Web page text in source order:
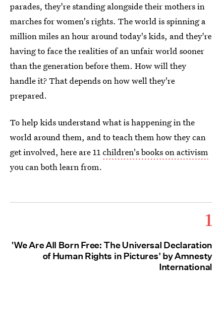
parades, they're standing alongside their mothers in
marches for women's rights. The world is spinning a
million miles an hour around today's kids, and they're
having to face the realities of an unfair world sooner
than the generation before them. How will they
handle it? That depends on how well they're
prepared.
To help kids understand what is happening in the
world around them, and to teach them how they can
get involved, here are 11children's books on activism
you can both learn from.
1
'We Are All Born Free: The Universal Declaration
of Human Rights in Pictures' by Amnesty
International